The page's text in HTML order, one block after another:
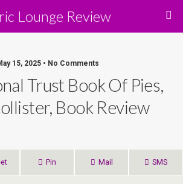
Lounge Review
15, 2025 • No Comments
Trust Book Of Pies,
Book Review
Pin Mail SMS